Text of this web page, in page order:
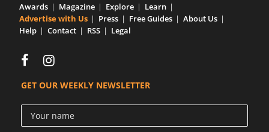
Awards Magazine Explore
Learn
Advertise with Us
Press Free Guides
About Us
Help
Contact RSS Legal
GET OUR WEEKLY NEWSLETTER